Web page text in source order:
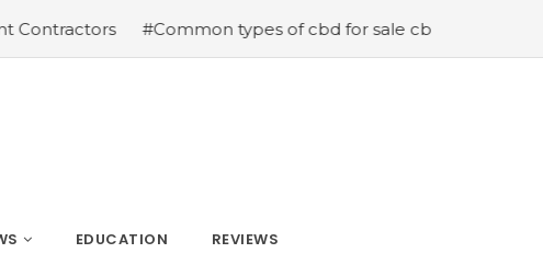
#Common types of cbd for sale cbd drops cbd topicals
EDUCATION REVIEWS